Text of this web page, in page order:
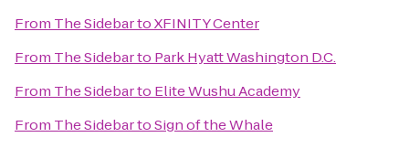
From The SidebartoXFINITY Center
From The Sidebarto Park Hyatt Washington D.C.
From The Sidebarto Elite Wushu Academy
From The SidebartoSign of the Whale